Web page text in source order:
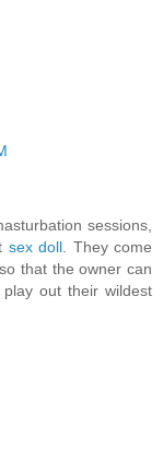
sessions,
sex doll . They come
that the owner can
out their wildest